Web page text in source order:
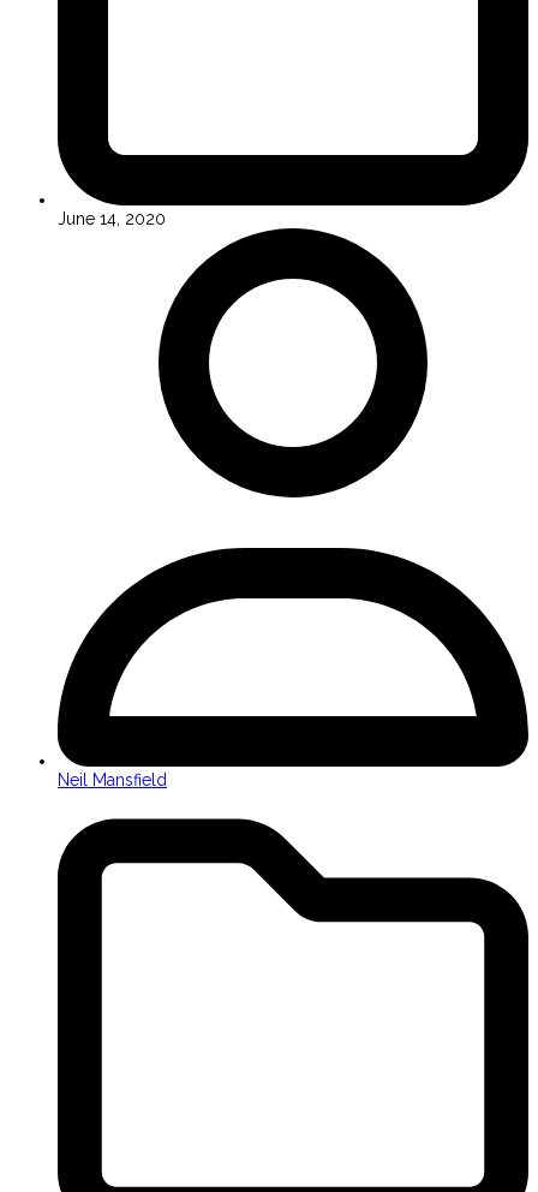
June 14, 2020
Neil Mansfield